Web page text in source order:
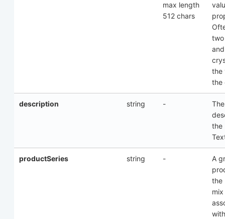
max length
512 chars
and
the
the
description string -
The
the
productSeries string -
A
the